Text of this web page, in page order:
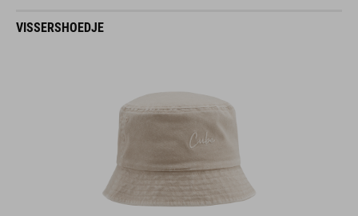
VISSERSHOEDJE